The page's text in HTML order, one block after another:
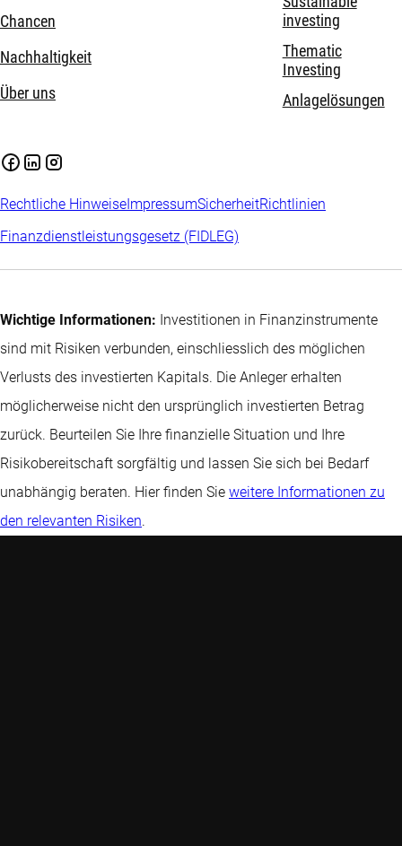
Chancen
Nachhaltigkeit
Über uns
investing
Thematic
Investing
Anlagelösungen
Rechtliche Hinweise ImpressumSicherheitRichtlinien
Finanzdienstleistungsgesetz (FIDLEG)
Wichtige Informationen: Investitionen in Finanzinstrumente
sind mit Risiken verbunden, einschliesslich des möglichen
Verlusts des investierten Kapitals. Die Anleger erhalten
möglicherweise nicht den ursprünglich investierten Betrag
zurück. Beurteilen Sie Ihre finanzielle Situation und Ihre
Risikobereitschaft sorgfältig und lassen Sie sich bei Bedarf
unabhängig beraten. Hier finden Sie weitere Informationen zu
den relevanten Risiken.